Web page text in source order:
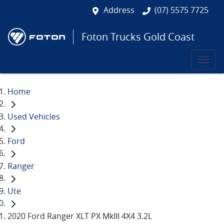
Address (07) 5575 7725
Foton Trucks Gold Coast
Home
Used Vehicles
Ford
Ranger
Ute
2020 Ford Ranger XLT PX MkIII 4X4 3.2L